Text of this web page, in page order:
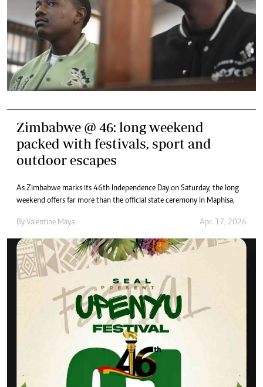
Zimbabwe @ 46: long weekend
packed with festivals, sport and
outdoor escapes
As Zimbabwe marks its 46th Independence Day on Saturday, the long
weekend offers far more than the official state ceremony in Maphisa,
By Valentine Maya Apr. 17, 2026